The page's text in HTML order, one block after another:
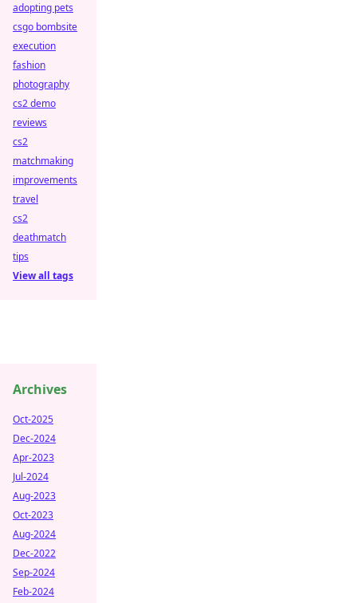
adopting pets
csgo bombsite
execution
fashion
photography
cs2 demo
reviews
cs2
matchmaking
improvements
travel
cs2
deathmatch
tips
View all tags
Archives
Oct-2025
Dec-2024
Apr-2023
Jul-2024
Aug-2023
Oct-2023
Aug-2024
Dec-2022
Sep-2024
Feb-2024